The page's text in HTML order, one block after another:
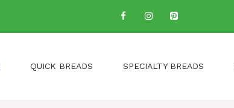
QUICK BREADS SPECIALTY BREADS